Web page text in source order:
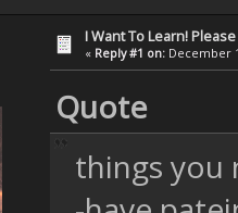
I Want To Learn!
« Reply #1 on: December
Quote
things you